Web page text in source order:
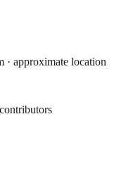
· approximate location